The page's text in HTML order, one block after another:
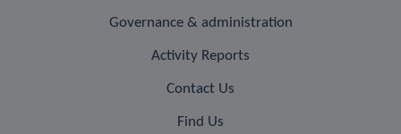
Governance & administration
Activity Reports
Contact Us
Find Us